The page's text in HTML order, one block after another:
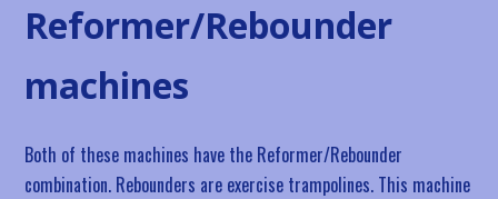
Reformer/Rebounder
machines
Both of these machines have the Reformer/Rebounder
combination. Rebounders are exercise trampolines. This machine